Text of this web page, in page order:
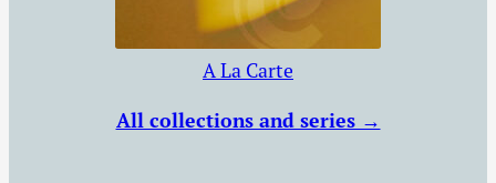
A La Carte
All collections and series →